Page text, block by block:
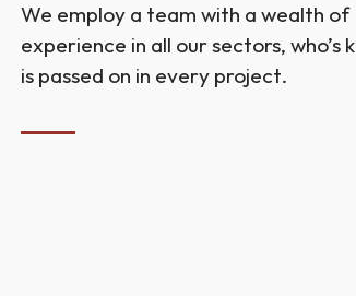
We employ a team with a wealth of
experience in all our sectors, who’s
is passed on in every project.